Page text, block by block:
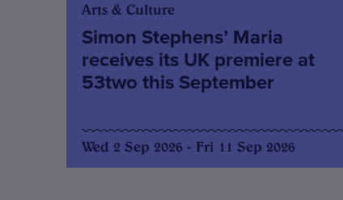
Arts & Culture
Simon Stephens’ Maria
receives its UK premiere at
53two this September
Wed 2 Sep 2026 - Fri 11 Sep 2026